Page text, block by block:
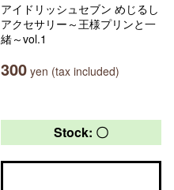
アイドリッシュセブン めじるし
アクセサリー～王様プリンと一
緒～vol.1
300 yen (tax included)
Stock: 〇